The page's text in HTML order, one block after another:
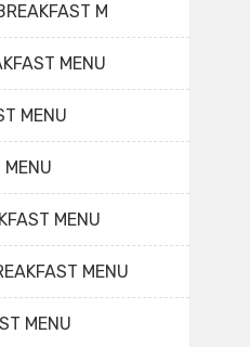
M
MENU
MENU
MENU
MENU
MENU